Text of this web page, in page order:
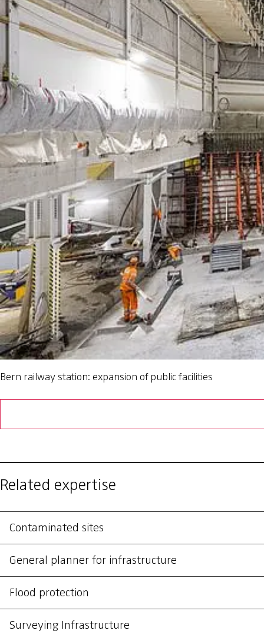
Bern railway station: expansion of public facilities
Related expertise
Contaminated sites
General planner for infrastructure
Flood protection
Surveying Infrastructure